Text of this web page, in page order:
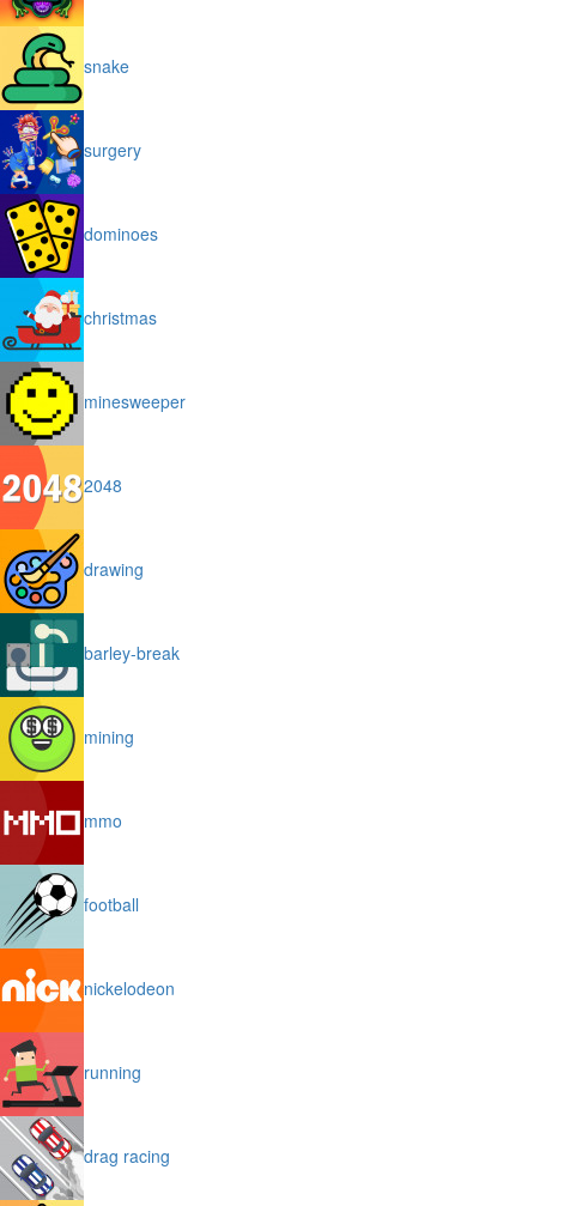
snake
surgery
dominoes
christmas
minesweeper
2048
drawing
barley-break
mining
mmo
football
nickelodeon
running
drag racing